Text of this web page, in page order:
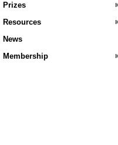
Prizes
Resources
News
Membership